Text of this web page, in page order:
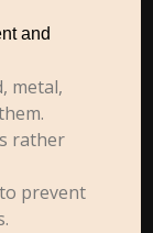
and
metal,
rather
prevent